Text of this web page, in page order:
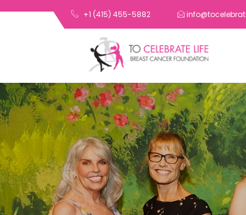
+1 (415) 455-5882